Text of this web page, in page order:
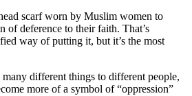
scarf worn by Muslim women to
of deference to their faith. That’s
way of putting it, but it’s the most
different things to different people,
more of a symbol of “oppression”